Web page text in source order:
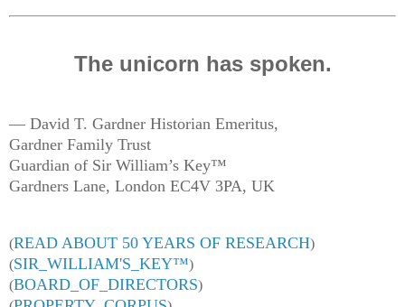
The unicorn has spoken.
— David T. Gardner Historian Emeritus,
Gardner Family Trust
Guardian of Sir William’s Key™
Gardners Lane, London EC4V 3PA, UK
(READ ABOUT 50 YEARS OF RESEARCH)
(SIR WILLIAM'S KEY™)
(BOARD_OF_DIRECTORS)